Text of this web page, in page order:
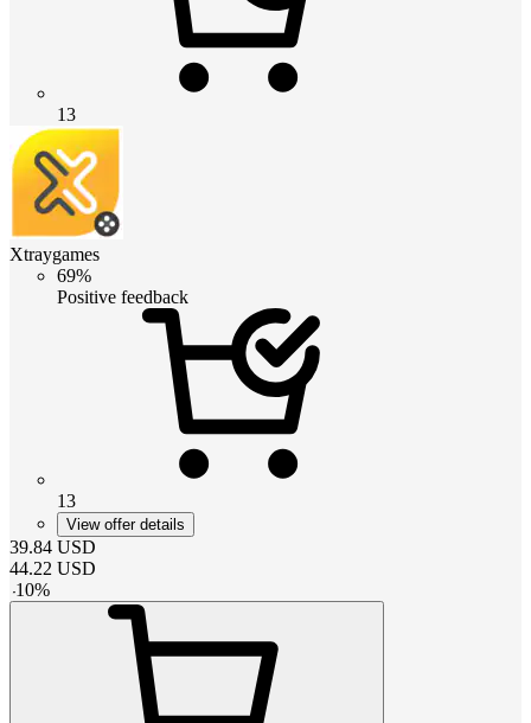
13
Xtraygames
69%
Positive feedback
13
View offer details
39.84 USD
44.22 USD
-10%